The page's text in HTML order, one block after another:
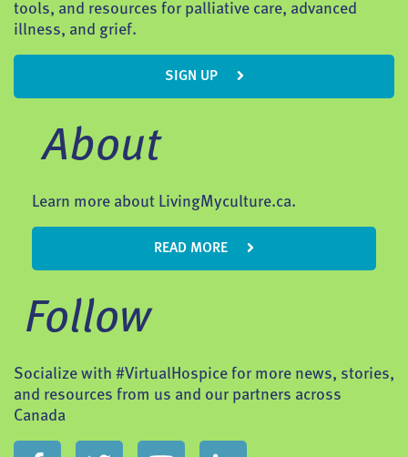
tools, and resources for palliative care, advanced
illness, and grief.
SIGN UP
About
Learn more about LivingMyculture.ca.
READ MORE
Follow
Socialize with #VirtualHospice for more news, stories,
and resources from us and our partners across
Canada